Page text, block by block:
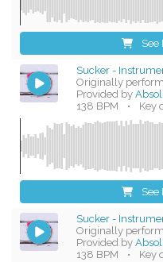
See
Sucker -
Originally
Provided by
138 BPM
• Key
See
Sucker -
Originally
Provided by
138 BPM
• Key